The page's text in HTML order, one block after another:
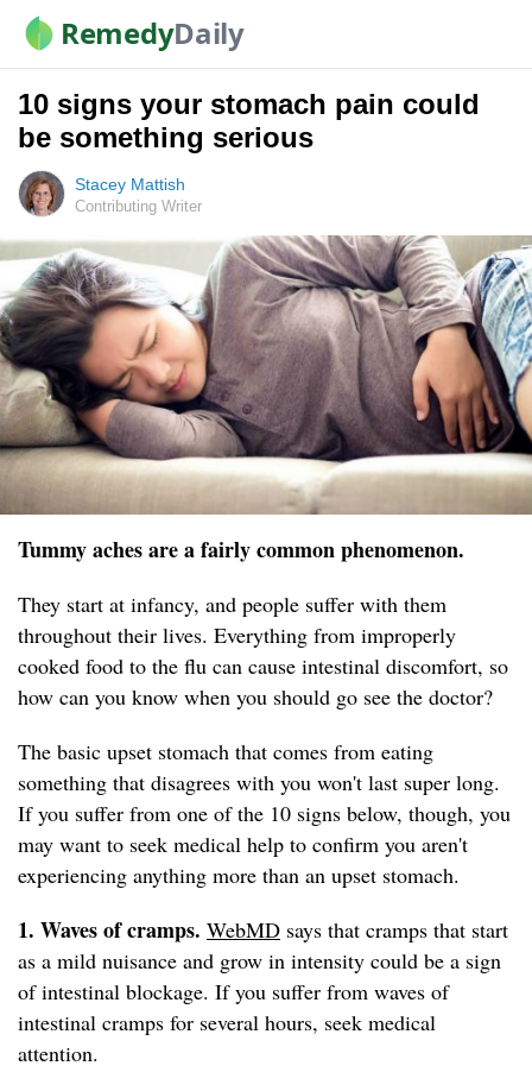
RemedyDaily
10 signs your stomach pain could
be something serious
Stacey Mattish
Contributing Writer
Tummy aches are a fairly common phenomenon.
They start at infancy, and people suffer with them
throughout their lives. Everything from improperly
cooked food to the flu can cause intestinal discomfort, so
how can you know when you should go see the doctor?
The basic upset stomach that comes from eating
something that disagrees with you won't last super long.
If you suffer from one of the 10 signs below, though, you
may want to seek medical help to confirm you aren't
experiencing anything more than an upset stomach.
1. Waves of cramps. WebMD says that cramps that start
as a mild nuisance and grow in intensity could be a sign
of intestinal blockage. If you suffer from waves of
intestinal cramps for several hours, seek medical
attention.